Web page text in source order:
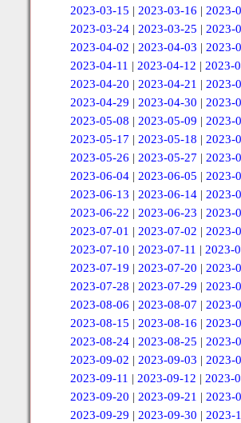
2023-03-15 | 2023-03-16 | 2023-
2023-03-24| 2023-03-25 | 2023-
2023-04-02 | 2023-04-03 | 2023-
2023-04-11 | 2023-04-12 | 2023-
2023-04-20 | 2023-04-21 | 2023-
2023-04-29 | 2023-04-30 | 2023-
2023-05-08 | 2023-05-09 | 2023-
2023-05-17 | 2023-05-18 | 2023-
2023-05-26 | 2023-05-27 | 2023-
2023-06-04 | 2023-06-05 | 2023-
2023-06-13 | 2023-06-14| 2023-
2023-06-22 | 2023-06-23 | 2023-
2023-07-01 | 2023-07-02 | 2023-
2023-07-10 | 2023-07-11 | 2023-
2023-07-19 | 2023-07-20 | 2023-
2023-07-28 | 2023-07-29 | 2023-
2023-08-06 | 2023-08-07 | 2023-
2023-08-15 | 2023-08-16 | 2023-
2023-08-24| 2023-08-25 | 2023-
2023-09-02 | 2023-09-03 | 2023-
2023-09-11 | 2023-09-12 | 2023-
2023-09-20 | 2023-09-21 | 2023-
2023-09-29 | 2023-09-30 | 2023-